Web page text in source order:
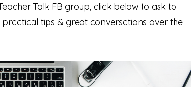
Talk FB group, click below to ask to
tips & great conversations over the